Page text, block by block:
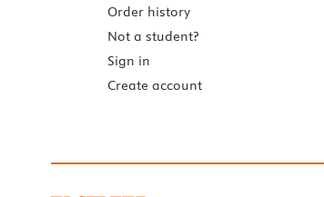
Order history
Not a student?
Sign in
Create account